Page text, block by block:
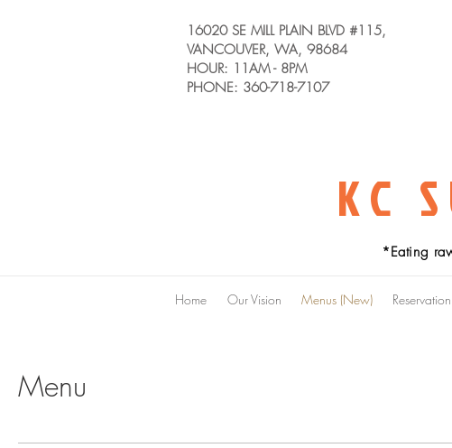
16020 SE MILL PLAIN BLVD #115,
VANCOUVER, WA, 98684
HOUR: 11AM - 8PM
PHONE: 360-718-7107
KC
*Eating
Home Our Vision Menus (New) Reservation
Menu